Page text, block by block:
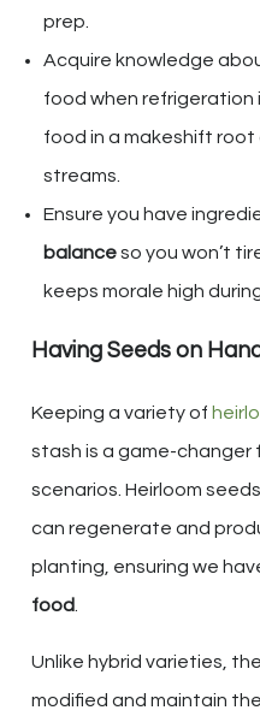
prep.
Acquire knowledge
food when refrigeration
food in a makeshift root
streams.
Ensure you have
balanceso you won’t
keeps morale high
Having Seeds on Hand
Keeping a variety of
stash is a game-changer
scenarios. Heirloom
can regenerate and
planting, ensuring we
food
Unlike hybrid varieties,
modified and maintain